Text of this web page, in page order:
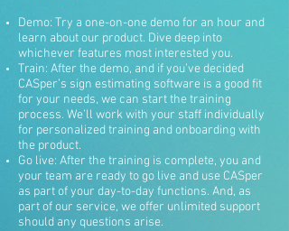
Demo: Try a one-on-one demo for an hour and
learn about our product. Dive deep into
whichever features most interested you.
Train: After the demo, and if you’ve decided
CASper’s sign estimating software is a good fit
for your needs, we can start the training
process. We’ll work with your staff individually
for personalized training and onboarding with
the product.
Go live: After the training is complete, you and
your team are ready to go live and use CASper
as part of your day-to-day functions. And, as
part of our service, we offer unlimited support
should any questions arise.